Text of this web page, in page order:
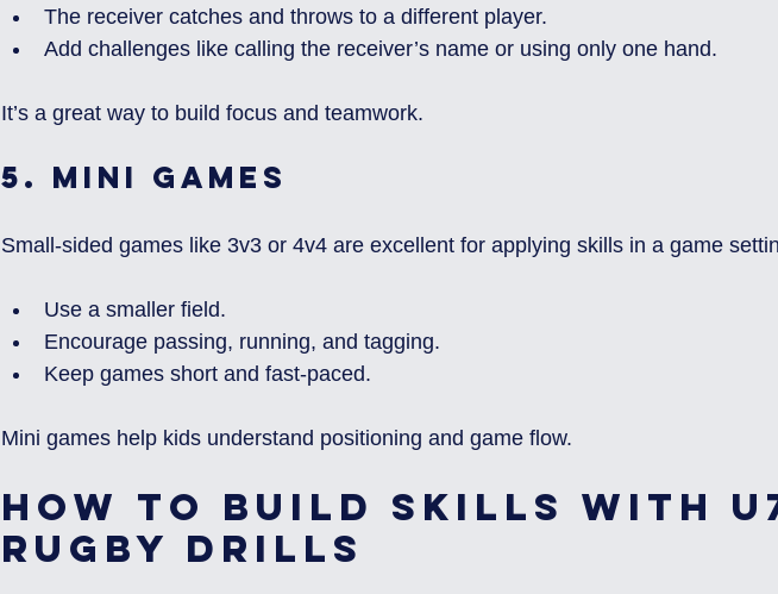
The receiver catches and throws to a different player.
Add challenges like calling the receiver’s name or using only one hand.
It’s a great way to build focus and teamwork.
5. Mini Games
Small-sided games like 3v3 or 4v4 are excellent for applying skills in a game
Use a smaller field.
Encourage passing, running, and tagging.
Keep games short and fast-paced.
Mini games help kids understand positioning and game flow.
How to Build Skills with
Rugby Drills